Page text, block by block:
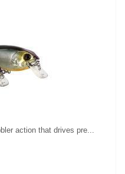
action that drives pre...